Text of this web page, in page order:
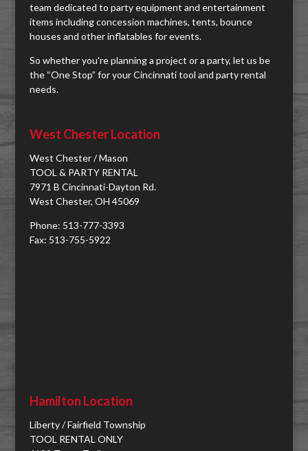
team dedicated to party equipment and entertainment
items including concession machines, tents, bounce
houses and other inflatables for events.
So whether you're planning a project or a party, let us be
the “One Stop” for your Cincinnati tool and party rental
needs.
West Chester Location
West Chester / Mason
TOOL & PARTY RENTAL
7971 B Cincinnati-Dayton Rd.
West Chester, OH 45069
Phone: 513-777-3393
Fax: 513-755-5922
Hamilton Location
Liberty / Fairfield Township
TOOL RENTAL ONLY